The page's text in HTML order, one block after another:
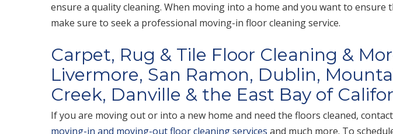
ensure a quality cleaning. When moving into a home and you want to ensure
make sure to seek a professional moving-in floor cleaning service.
Carpet, Rug & Tile Floor Cleaning &
Livermore, San Ramon, Dublin,
Creek, Danville & the East Bay of
If you are moving out or into a new home and need the floors cleaned,
moving-in and moving-out floor cleaning services and much more. To